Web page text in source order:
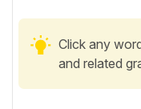
Click any
and related